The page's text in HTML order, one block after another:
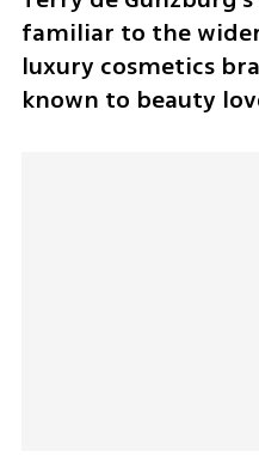
familiar to the
luxury cosmetics
known to beauty